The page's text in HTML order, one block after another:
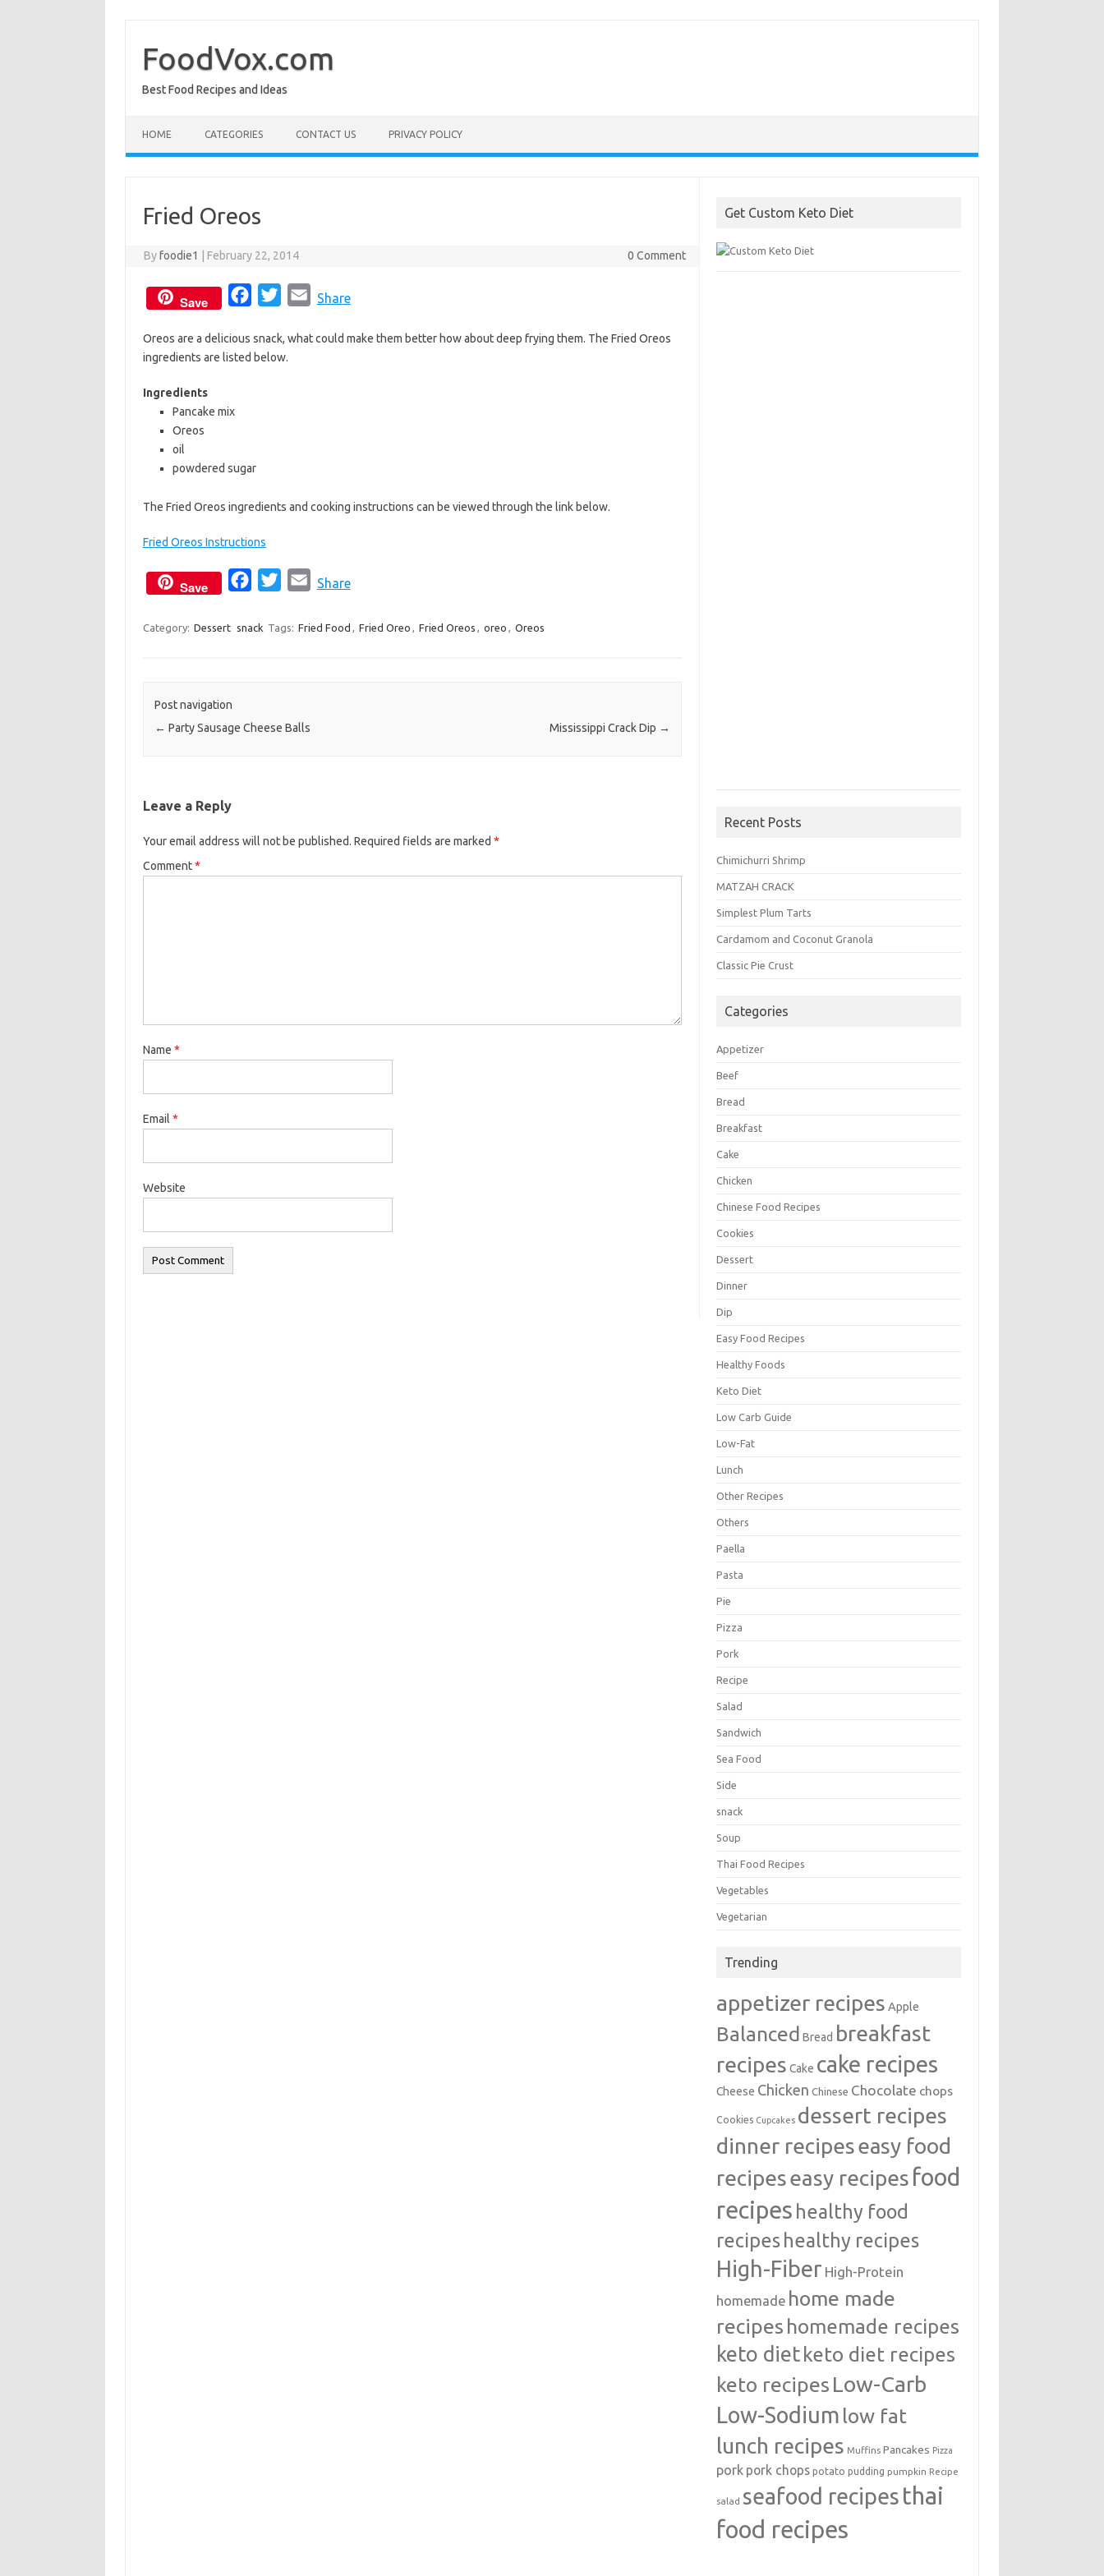
contentFoodVox.com
Best Food Recipes and Ideas
HOME CATEGORIES CONTACT US PRIVACY POLICY
Fried Oreos
Byfoodie1 February 22, 2014 0 Comment
Save
c
e
i
t
a
Share
Oreos are a delicious snack, what could make them better how about deep frying them. The Fried Oreos
ingredients are listed below.
Ingredients
Pancake mix
Oreos
oil
powdered sugar
The Fried Oreos ingredients and cooking instructions can be viewed through the link below.
Fried Oreos Instructions
Save
c
i
a
Share
Category: Dessert snack Tags: Fried Food , Fried Oreo , Fried Oreos , oreo , Oreos
Post navigation
← Party Sausage Cheese Balls Mississippi Crack Dip →
Leave a Reply
Your email address will not be published. Required fields are marked *
Comment*
Name *
Email *
Website
Get Custom Keto Diet
Recent Posts
Chimichurri Shrimp
MATZAH CRACK
Simplest Plum Tarts
Cardamom and Coconut Granola
Classic Pie Crust
Categories
Appetizer
Beef
Bread
Breakfast
Cake
Chicken
Chinese Food Recipes
Cookies
Dessert
Dinner
Dip
Easy Food Recipes
Healthy Foods
Keto Diet
Low Carb Guide
Low-Fat
Lunch
Other Recipes
Others
Paella
Pasta
Pie
Pizza
Pork
Recipe
Salad
Sandwich
Sea Food
Side
snack
Soup
Thai Food Recipes
Vegetables
Vegetarian
Trending
appetizer recipes Apple
Balanced Bread breakfast
recipes Cake cake recipes
Cheese Chicken Chinese Chocolate chops
Cookies Cupcakes dessert recipes
dinner recipeseasy food
recipeseasy recipes food
recipes healthy food
recipeshealthy recipes
High-Fiber High-Protein
homemade home made
recipes homemade recipes
keto diet keto diet recipes
keto recipes Low-Carb
Low-Sodium low fat
lunch recipes Muffins Pancakes Pizza
pork pork chops potato pudding pumpkin Recipe
salad seafood recipes thai
food recipes